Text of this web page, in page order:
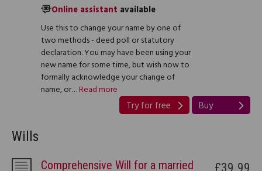
Online assistant available
Use this to change your name by one of
two methods - deed poll or statutory
declaration. You may have been using your
new name for some time, but wish now to
formally acknowledge your change of
name, or…Read more
Try for free Buy
Wills
Comprehensive Will for a married £39.99